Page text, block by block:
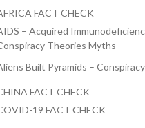
FACT CHECK
– Acquired
Theories Myths
Built Pyramids –
FACT CHECK
19 FACT CHECK